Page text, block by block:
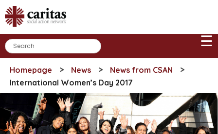
Skip
to
content
☰
Homepage > News > News from CSAN >
International Women’s Day 2017